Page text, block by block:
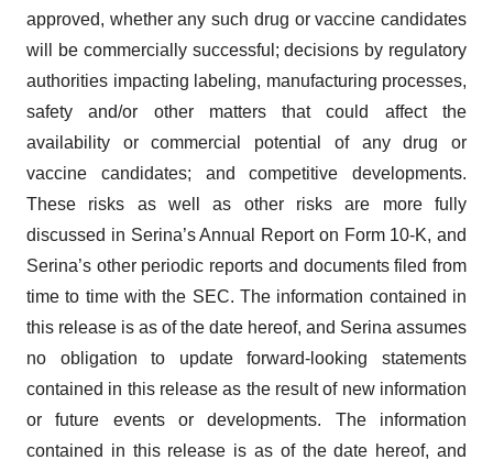
approved, whether any such drug or vaccine candidates
will be commercially successful; decisions by regulatory
authorities impacting labeling, manufacturing processes,
safety and/or other matters that could affect the
availability or commercial potential of any drug or
vaccine candidates; and competitive developments.
These risks as well as other risks are more fully
discussed in Serina’s Annual Report on Form 10-K, and
Serina’s other periodic reports and documents filed from
time to time with the SEC. The information contained in
this release is as of the date hereof, and Serina assumes
no obligation to update forward-looking statements
contained in this release as the result of new information
or future events or developments. The information
contained in this release is as of the date hereof, and